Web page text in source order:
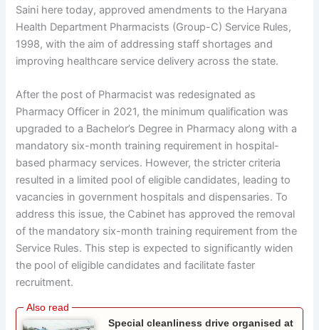
Saini here today, approved amendments to the Haryana
Health Department Pharmacists (Group-C) Service Rules,
1998, with the aim of addressing staff shortages and
improving healthcare service delivery across the state.
After the post of Pharmacist was redesignated as
Pharmacy Officer in 2021, the minimum qualification was
upgraded to a Bachelor’s Degree in Pharmacy along with a
mandatory six-month training requirement in hospital-
based pharmacy services. However, the stricter criteria
resulted in a limited pool of eligible candidates, leading to
vacancies in government hospitals and dispensaries. To
address this issue, the Cabinet has approved the removal
of the mandatory six-month training requirement from the
Service Rules. This step is expected to significantly widen
the pool of eligible candidates and facilitate faster
recruitment.
Special cleanliness drive organised at